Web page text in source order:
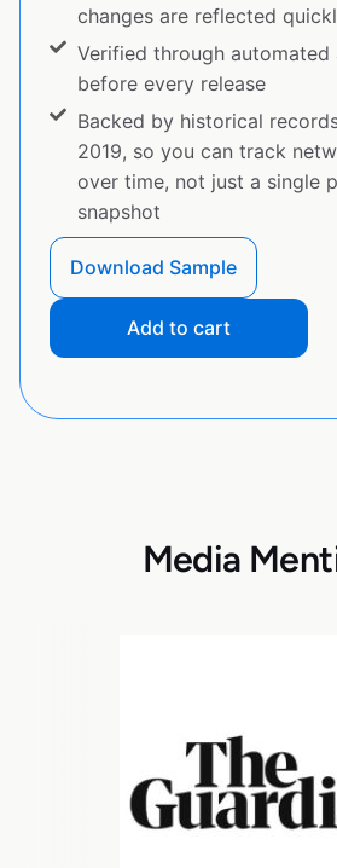
changes are reflected
Verified through automated
before every release
Backed by historical
2019, so you can track
over time, not just a single
snapshot
Download Sample
Add to cart
Media